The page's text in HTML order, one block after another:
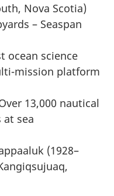
Nova Scotia)
– Seaspan
ocean science
mission platform
13,000 nautical
sea
(1928–